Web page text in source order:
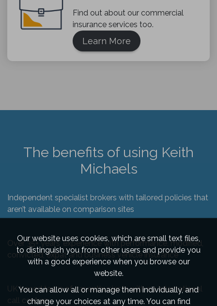
Find out about our commercial
insurance services too.
Learn More
The benefits of using Keith
Michaels
Independent specialist brokers with tailored policies that
aren’t available on comparison sites
Over 35+ years’ experience with performance, modified,
convicted, expat and business vehicle insurance
UK based team of car enthusiasts with no international
call centres
Our website uses cookies, which are small text files,
to distinguish you from other users and provide you
with a good experience when you browse our
website.
You can allow all or manage them individually, and
change your choices at any time. You can find